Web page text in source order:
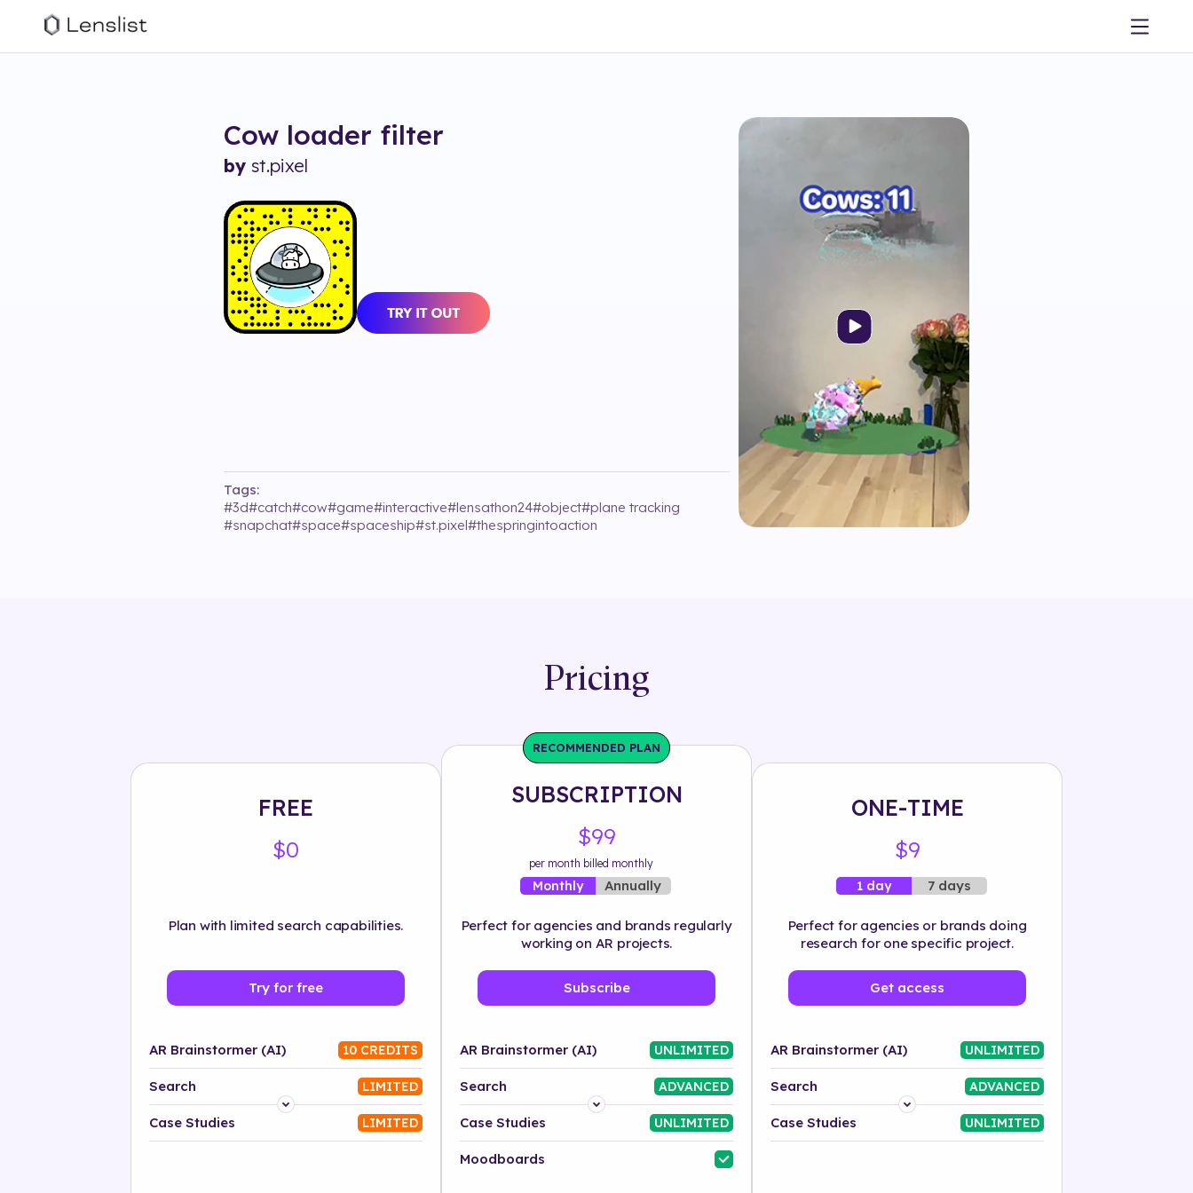
Cow loader filter
by st.pixel
Tags:
#3d#catch#cow#game#interactive#lensathon24#object#plane tracking
#snapchat#space#spaceship#st.pixel#thespringintoaction
Pricing
FREE
$0
Plan with limited search capabilities.
Try for free
AR Brainstormer (AI) 10 CREDITS
Search LIMITED
Platform
Case Studies LIMITED
RECOMMENDED PLAN
SUBSCRIPTION
$99
per month billed monthly
Monthly Annually
Perfect for agencies and brands regularly
working on AR projects.
Subscribe
AR Brainstormer (AI) UNLIMITED
Search ADVANCED
Platform
Industry
Case Studies UNLIMITED
Moodboards
ONE-TIME
$9
1 day 7 days
Perfect for agencies or brands doing
research for one specific project.
Get access
AR Brainstormer (AI) UNLIMITED
Search ADVANCED
Platform
Case Studies UNLIMITED